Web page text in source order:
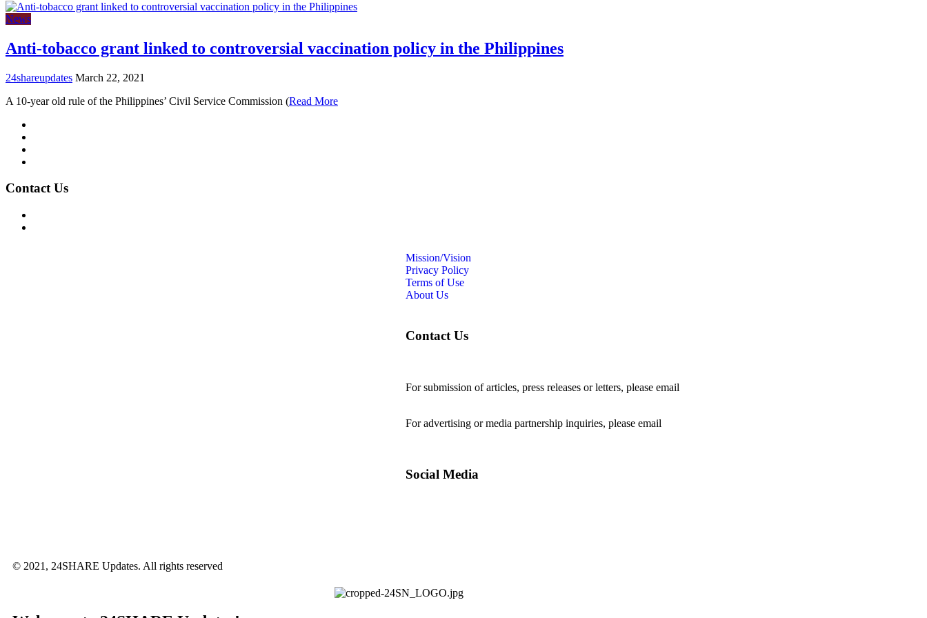
News
Anti-tobacco grant linked to controversial vaccination policy in the Philippines
24shareupdates March 22, 2021
A 10-year old rule of the Philippines’ Civil Service Commission (Read More
Contact Us
Mission/Vision
Privacy Policy
Terms of Use
About Us
Contact Us
For submission of articles, press releases or letters, please email
For advertising or media partnership inquiries, please email
Social Media
© 2021, 24SHARE Updates. All rights reserved